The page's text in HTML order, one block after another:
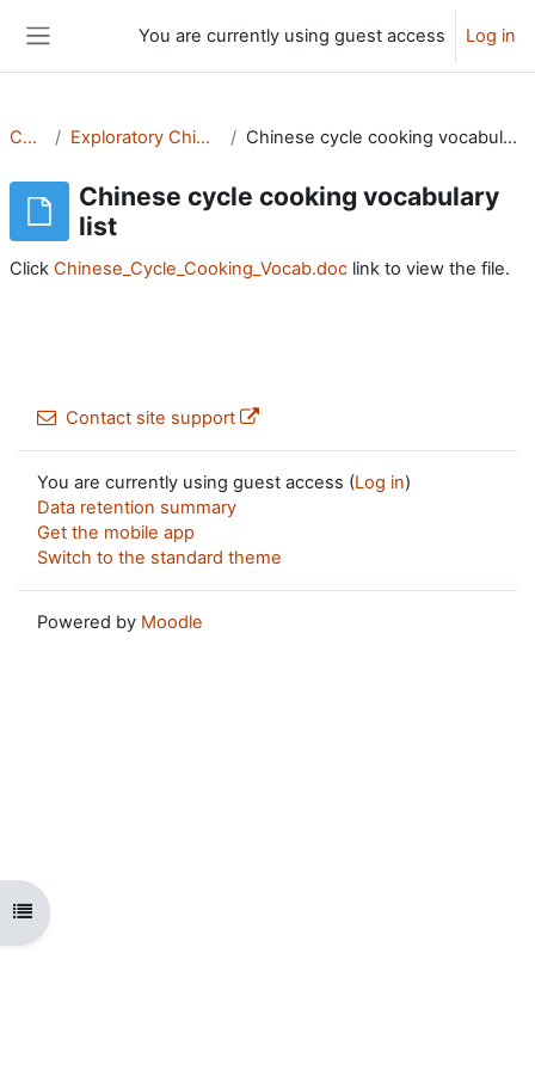
You are currently using guest access Log in
Open course index
CMS Exploratory Chinese Chinese cycle cooking vocabulary list
Chinese cycle cooking vocabulary
list
Click Chinese_Cycle_Cooking_Vocab.doc link to view the file.
Contact site support
You are currently using guest access (Log in)
Data retention summary
Get the mobile app
Switch to the standard theme
Powered by Moodle